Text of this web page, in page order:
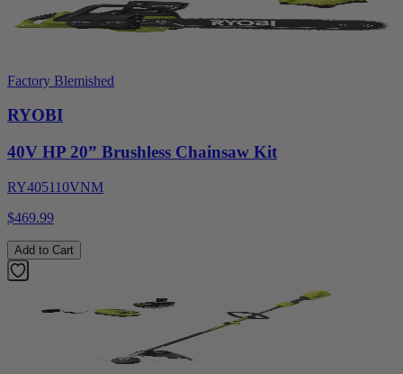
Factory Blemished
RYOBI
40V HP 20” Brushless Chainsaw Kit
RY405110VNM
$469.99
Add to Cart